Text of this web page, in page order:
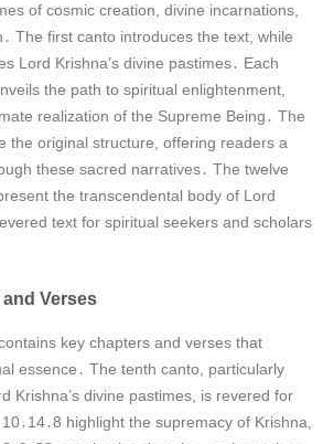
of cosmic creation, divine incarnations,
The first canto introduces the text, while
Lord Krishna’s divine pastimes․ Each
the path to spiritual enlightenment,
realization of the Supreme Being․ The
the original structure, offering readers a
these sacred narratives․ The twelve
the transcendental body of Lord
text for spiritual seekers and scholars
Verses
key chapters and verses that
essence․ The tenth canto, particularly
Krishna’s divine pastimes, is revered for
highlight the supremacy of Krishna,